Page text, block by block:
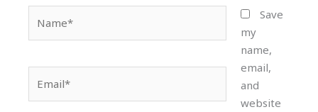
Save
my
name,
email,
and
website